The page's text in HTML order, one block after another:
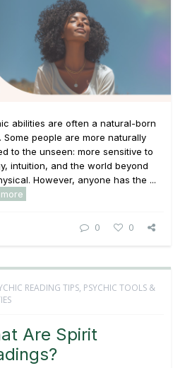
abilities are often a natural-born
Some people are more naturally
to the unseen: more sensitive to
intuition, and the world beyond
However, anyone has the ...
0 0
READING TIPS, PSYCHIC TOOLS &
Are Spirit